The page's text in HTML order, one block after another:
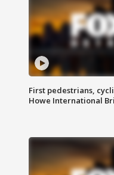
First pedestrians,
Howe International